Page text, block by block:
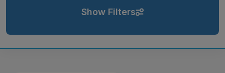
Show Filters